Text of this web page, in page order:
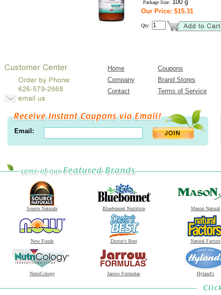
Package Size: 100 g
Our Price: $15.31
Qty:
Home
Coupons
Company
Brand Stores
Contact
Terms of Service
Email:
Source Naturals Bluebonnet Nutrition Mason Natural
Now Foods Doctor's Best Natural Factors
NutriCology Jarrow Formulas Hyland's